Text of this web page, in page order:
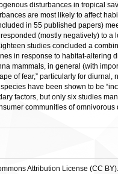
disturbances in tropical
are most likely to affect
in 55 published papers)
(mostly negatively) to a
studies concluded a
in response to habitat-altering
mammals, in general (with
of fear,” particularly for
have been shown to be
factors, but only six studies
communities of
Attribution License (CC